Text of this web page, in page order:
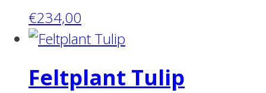
€234,00
Feltplant Tulip